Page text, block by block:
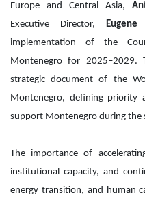
Europe and Central Asia,
Executive Director, Eugene
implementation of the
Montenegro for 2025–2029.
strategic document of the
Montenegro, defining priority
support Montenegro during the
The importance of
institutional capacity, and
energy transition, and human